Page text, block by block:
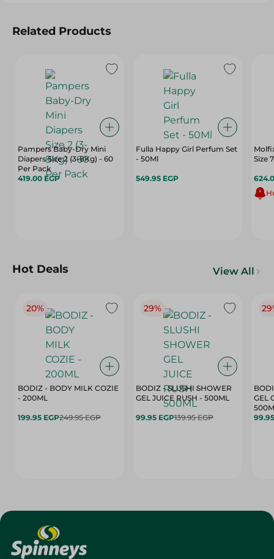
Related Products
Pampers Baby-Dry Mini
Diapers Size 2 (3-8Kg) - 60
Per Pack
419.00 EGP
Fulla Happy Girl Perfum Set
- 50Ml
549.95 EGP
Hot Deals View All
20%
BODIZ - BODY MILK COZIE
- 200ML
199.95 EGP249.95 EGP
29%
BODIZ - SLUSHI SHOWER
GEL JUICE RUSH - 500ML
99.95 EGP139.95 EGP
GEL